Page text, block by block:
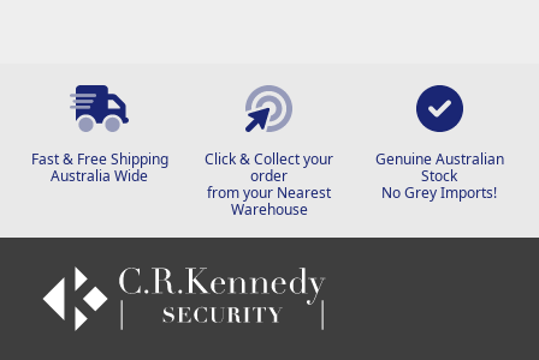
Fast & Free Shipping
Australia Wide
Click & Collect your
order
from your Nearest
Warehouse
Genuine Australian
Stock
No Grey Imports!